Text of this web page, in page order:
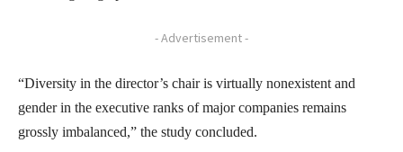
- Advertisement -
“Diversity in the director’s chair is virtually nonexistent and
gender in the executive ranks of major companies remains
grossly imbalanced,” the study concluded.